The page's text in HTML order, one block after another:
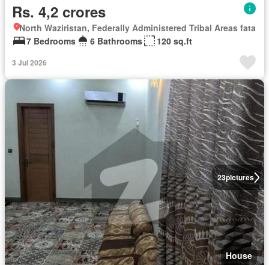
Rs. 4,2 crores
North Waziristan, Federally Administered Tribal Areas fata
7 Bedrooms
6 Bathrooms 120 sq.ft
3 Jul 2026
23pictures
House